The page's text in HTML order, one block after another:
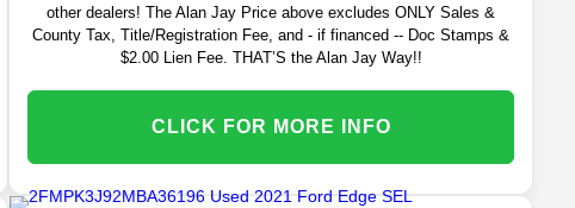
other dealers! The Alan Jay Price above excludes ONLY Sales &
County Tax, Title/Registration Fee, and - if financed -- Doc Stamps &
$2.00 Lien Fee. THAT’S the Alan Jay Way!!
CLICK FOR MORE INFO